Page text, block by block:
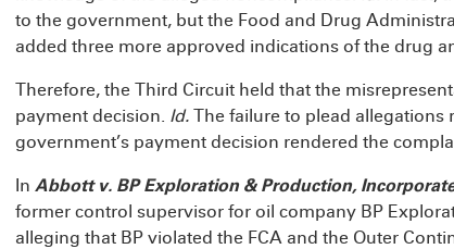
to the government, but the Food and Drug
added three more approved indications of the drug
Therefore, the Third Circuit held that the
payment decision. Id. The failure to plead allegations
government’s payment decision rendered the
In Abbott v. BP Exploration & Production,
former control supervisor for oil company BP
alleging that BP violated the FCA and the Outer